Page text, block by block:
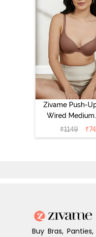
Zivame Push-
Wired Medium
Coverage T-
Bra - Nutmeg
₹1149 ₹
Buy Bras,